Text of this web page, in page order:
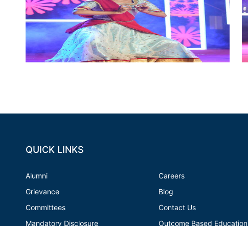
QUICK LINKS
Alumni
Grievance
Committees
Mandatory Disclosure
Careers
Blog
Contact Us
Outcome Based Education